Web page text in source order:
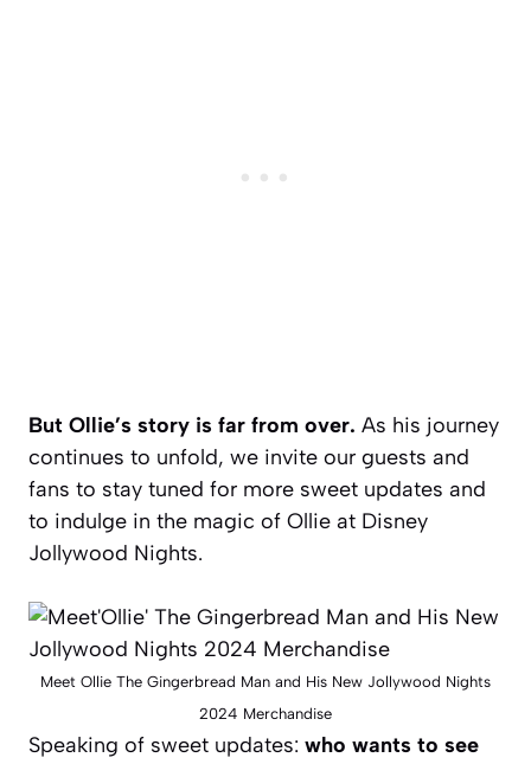
But Ollie’s story is far from over. As his journey
continues to unfold, we invite our guests and
fans to stay tuned for more sweet updates and
to indulge in the magic of Ollie at Disney
Jollywood Nights.
Meet Ollie The Gingerbread Man and His New Jollywood Nights
2024 Merchandise
Speaking of sweet updates: who wants to see